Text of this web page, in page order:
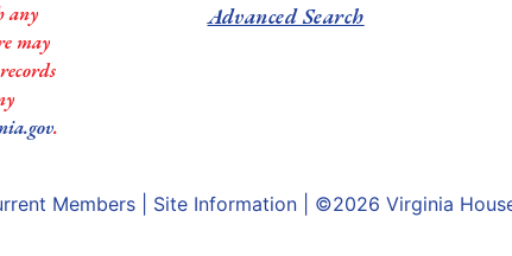
any
may
.
Advanced Search
Members Site Information | ©2026 Virginia